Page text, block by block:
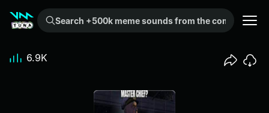
Search +500k meme sounds from the community...
6.9K